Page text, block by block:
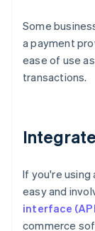
Some
a payment
ease of use
transactions.
If you're using
easy and
interface
commerce